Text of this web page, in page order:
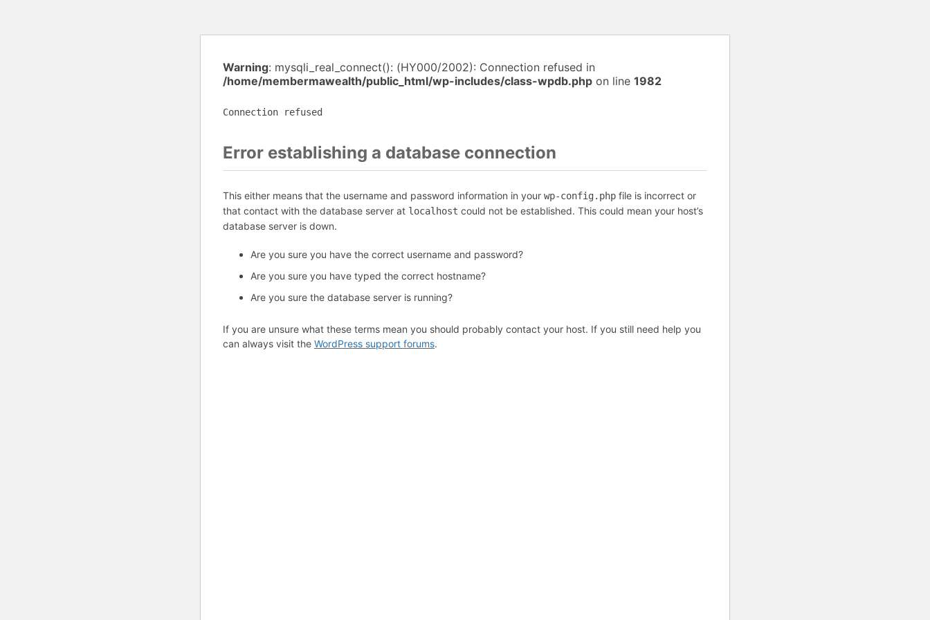
Warning: mysqli_real_connect(): (HY000/2002): Connection refused in
/home/membermawealth/public_html/wp-includes/class-wpdb.php on line 1982
Connection refused
Error establishing a database connection
This either means that the username and password information in your wp-config.php file is incorrect or
that contact with the database server at localhost could not be established. This could mean your host’s
database server is down.
Are you sure you have the correct username and password?
Are you sure you have typed the correct hostname?
Are you sure the database server is running?
If you are unsure what these terms mean you should probably contact your host. If you still need help you
can always visit the WordPress support forums.